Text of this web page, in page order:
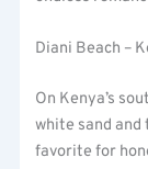
Diani Beach –
On Kenya’s
white sand and
favorite for